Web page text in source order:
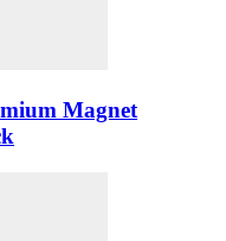
Magnet